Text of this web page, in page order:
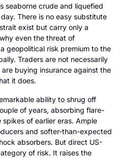
seaborne crude and liquefied
There is no easy substitute
exist but carry only a
even the threat of
geopolitical risk premium to the
Traders are not necessarily
buying insurance against the
it does.
ability to shrug off
of years, absorbing flare-
of earlier eras. Ample
and softer-than-expected
absorbers. But direct US-
of risk. It raises the